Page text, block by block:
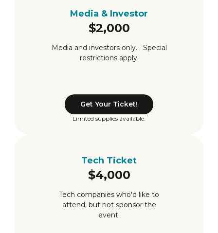
Media & Investor
$2,000
Media and investors only. Special
restrictions apply.
Get Your Ticket!
Limited supplies available.
Tech Ticket
$4,000
Tech companies who'd like to
attend, but not sponsor the
event.